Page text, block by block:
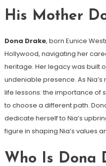
His Mother
Dona Drake, born Eunice
Hollywood, navigating her
heritage. Her legacy was built
undeniable presence. As
life lessons: the importance of
to choose a different path.
dedicate herself to Nia’s
figure in shaping Nia’s values
Who Is Dona